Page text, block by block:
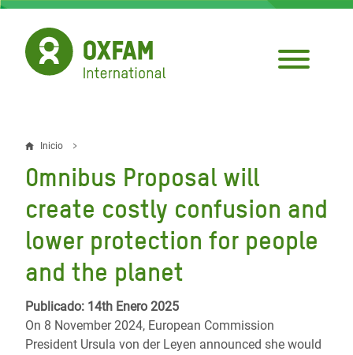
Pasar
contenido
principal
Sobrescribir
enlaces
de
ayuda
a
la
navegación
Inicio
Omnibus Proposal will
create costly confusion and
lower protection for people
and the planet
Publicado: 14th Enero 2025
On 8 November 2024, European Commission
President Ursula von der Leyen announced she would